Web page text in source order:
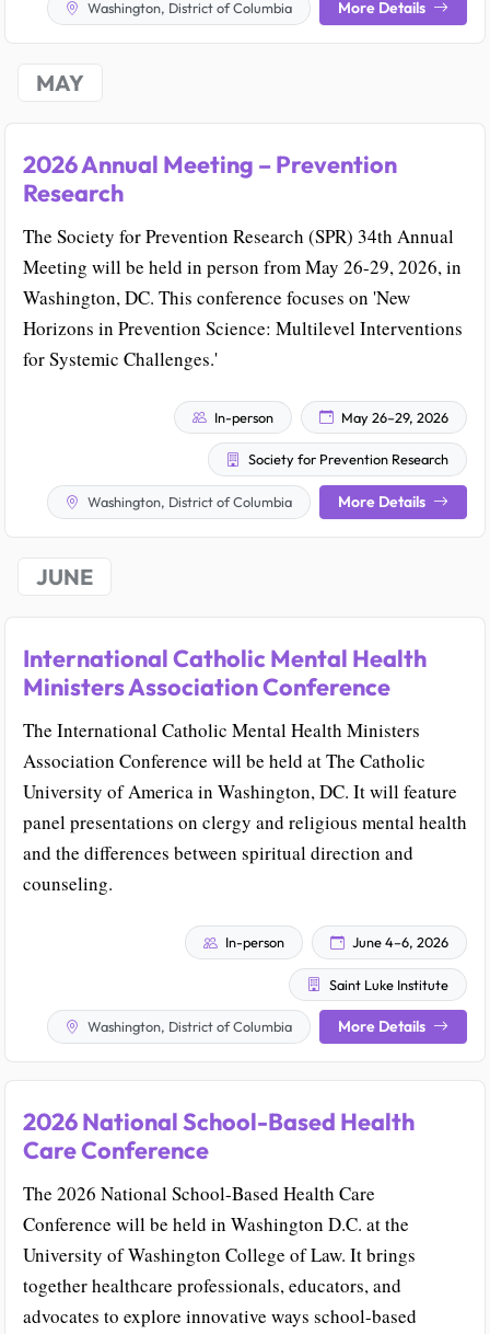
Washington, District of Columbia More Details
MAY
2026 Annual Meeting – Prevention
Research
The Society for Prevention Research (SPR) 34th Annual
Meeting will be held in person from May 26-29, 2026, in
Washington, DC. This conference focuses on 'New
Horizons in Prevention Science: Multilevel Interventions
for Systemic Challenges.'
In-person May 26–29, 2026
Society for Prevention Research
Washington, District of Columbia More Details
JUNE
International Catholic Mental Health
Ministers Association Conference
The International Catholic Mental Health Ministers
Association Conference will be held at The Catholic
University of America in Washington, DC. It will feature
panel presentations on clergy and religious mental health
and the differences between spiritual direction and
counseling.
In-person June 4–6, 2026
Saint Luke Institute
Washington, District of Columbia More Details
2026 National School-Based Health
Care Conference
The 2026 National School-Based Health Care
Conference will be held in Washington D.C. at the
University of Washington College of Law. It brings
together healthcare professionals, educators, and
advocates to explore innovative ways school-based